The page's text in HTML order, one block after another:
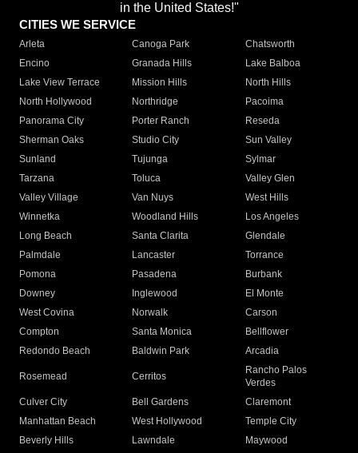
in the United States!"
CITIES WE SERVICE
Arleta Canoga Park
Chatsworth
Encino
Granada Hills
Lake Balboa
Lake View Terrace
Mission Hills
North Hills
North Hollywood
Northridge
Pacoima
Panorama City
Porter Ranch
Reseda
Sherman Oaks
Studio City
Sun Valley
Sunland
Tujunga
Sylmar
Tarzana
Toluca
Valley Glen
Valley Village
Van Nuys
West Hills
Winnetka
Woodland Hills
Los Angeles
Long Beach
Santa Clarita
Glendale
Palmdale
Lancaster
Torrance
Pomona
Pasadena
Burbank
Downey
Inglewood
El Monte
West Covina
Norwalk
Carson
Compton
Santa Monica
Bellflower
Redondo Beach
Baldwin Park Arcadia
Rosemead Cerritos
Rancho Palos
Verdes
Culver City
Bell Gardens
Claremont
Manhattan Beach
West Hollywood
Temple City
Beverly Hills
Lawndale
Maywood